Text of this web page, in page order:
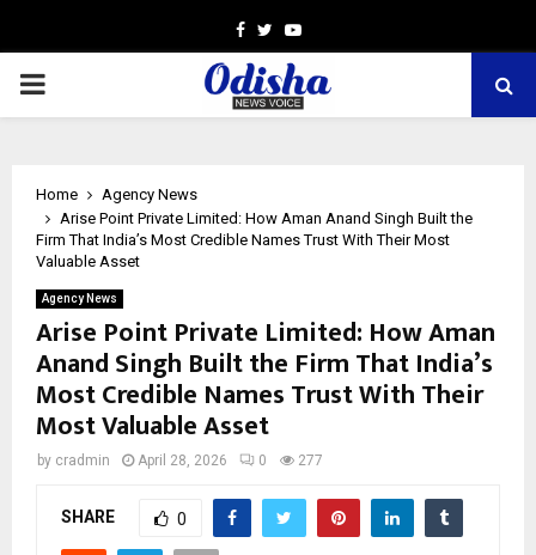
Facebook
TwitterYoutube
PRIMARY
Home
Agency News
Arise Point Private Limited: How Aman Anand Singh Built the
Firm That India’s Most Credible Names Trust With Their Most
Valuable Asset
Agency News
Arise Point Private Limited: How Aman
Anand Singh Built the Firm That India’s
Most Credible Names Trust With Their
Most Valuable Asset
by cradmin April 28, 2026 0 277
SHARE 0